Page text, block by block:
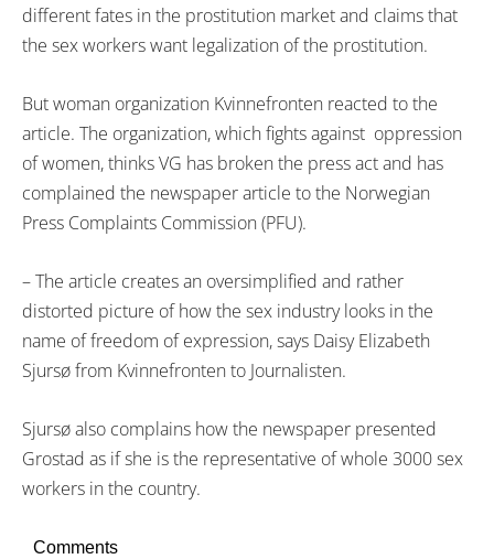
different fates in the prostitution market and claims that
the sex workers want legalization of the prostitution.
But woman organization Kvinnefronten reacted to the
article. The organization, which fights against oppression
of women, thinks VG has broken the press act and has
complained the newspaper article to the Norwegian
Press Complaints Commission (PFU).
– The article creates an oversimplified and rather
distorted picture of how the sex industry looks in the
name of freedom of expression, says Daisy Elizabeth
Sjursø from Kvinnefronten to Journalisten.
Sjursø also complains how the newspaper presented
Grostad as if she is the representative of whole 3000 sex
workers in the country.
Comments